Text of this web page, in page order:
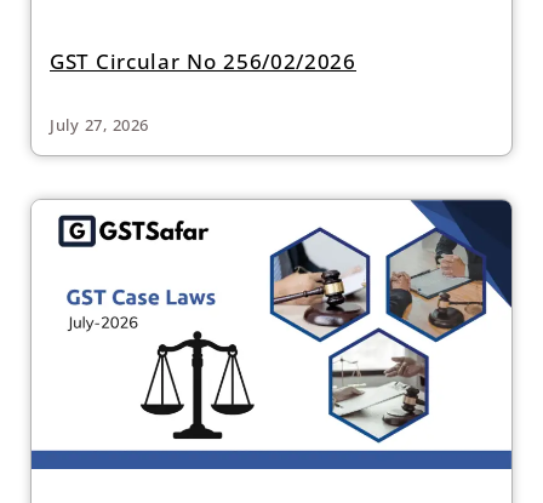
GST Circular No 256/02/2026
July 27, 2026